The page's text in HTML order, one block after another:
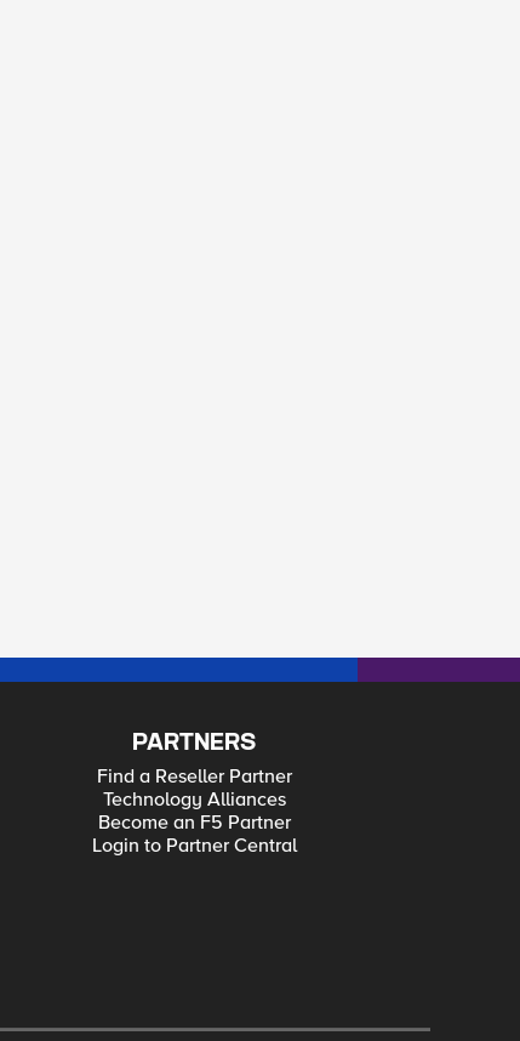
PARTNERS
Find a Reseller Partner
Technology Alliances
Become an F5 Partner
Login to Partner Central